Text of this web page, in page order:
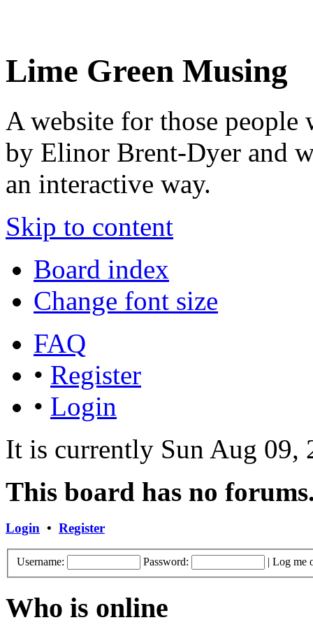
Lime Green Musing
A website for those people
by Elinor Brent-Dyer and
an interactive way.
Skip to content
Board index
Change font size
FAQ
• Register
• Login
It is currently Sun Aug 09,
This board has no
Login • Register
Username: Password: | Log me
Who is online